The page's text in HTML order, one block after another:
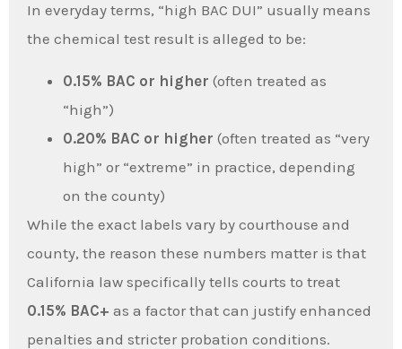
In everyday terms, “high BAC DUI” usually means
the chemical test result is alleged to be:
0.15% BAC or higher (often treated as
“high”)
0.20% BAC or higher (often treated as “very
high” or “extreme” in practice, depending
on the county)
While the exact labels vary by courthouse and
county, the reason these numbers matter is that
California law specifically tells courts to treat
0.15% BAC+ as a factor that can justify enhanced
penalties and stricter probation conditions.